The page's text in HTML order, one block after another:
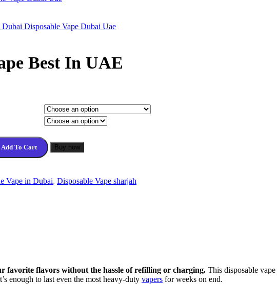
Best In UAE
Add To Cart Buy now
Vape in Dubai, Disposable Vape sharjah
favorite flavors without the hassle of refilling or charging. This disposable
enough to last even the most heavy-duty vapers for weeks on end.